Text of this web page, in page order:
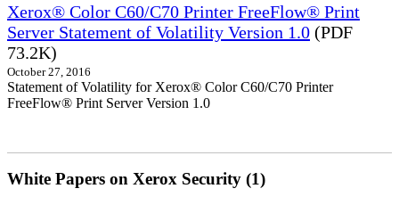
Xerox® Color C60/C70 Printer FreeFlow® Print
Server Statement of Volatility Version 1.0 (PDF
73.2K)
October 27, 2016
Statement of Volatility for Xerox® Color C60/C70 Printer
FreeFlow® Print Server Version 1.0
White Papers on Xerox Security (1)